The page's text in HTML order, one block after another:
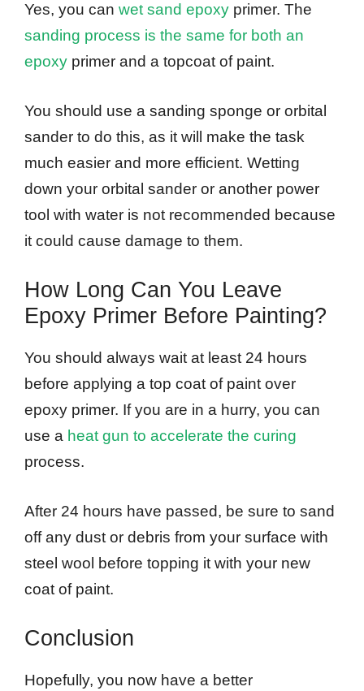
Yes, you can wet sand epoxy primer. The
sanding process is the same for both an
epoxy primer and a topcoat of paint.
You should use a sanding sponge or orbital
sander to do this, as it will make the task
much easier and more efficient. Wetting
down your orbital sander or another power
tool with water is not recommended because
it could cause damage to them.
How Long Can You Leave
Epoxy Primer Before Painting?
You should always wait at least 24 hours
before applying a top coat of paint over
epoxy primer. If you are in a hurry, you can
use a heat gun to accelerate the curing
process.
After 24 hours have passed, be sure to sand
off any dust or debris from your surface with
steel wool before topping it with your new
coat of paint.
Conclusion
Hopefully, you now have a better